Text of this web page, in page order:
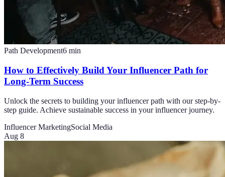
Path Development6 min
How to Effectively Build Your Influencer Path for
Long-Term Success
Unlock the secrets to building your influencer path with our step-by-
step guide. Achieve sustainable success in your influencer journey.
Influencer MarketingSocial Media
Aug 8